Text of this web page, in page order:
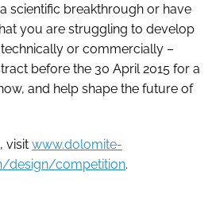
scientific breakthrough or have
you are struggling to develop
or commercially –
before the 30 April 2015 for a
and help shape the future of
visit www.dolomite-
design/competition.